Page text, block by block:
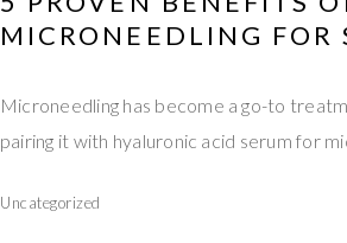
MICRONEEDLING FOR
Microneedling has become a go-to
pairing it with hyaluronic acid serum for
Uncategorized